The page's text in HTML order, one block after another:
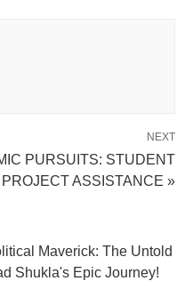
NEXT
PURSUITS: STUDENT
ASSISTANCE »
Maverick: The Untold
Shukla's Epic Journey!